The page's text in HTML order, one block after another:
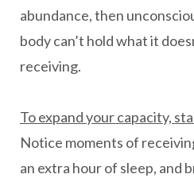
abundance, then
body can’t hold what it
receiving.
To expand your capacity,
Notice moments of
an extra hour of sleep, and